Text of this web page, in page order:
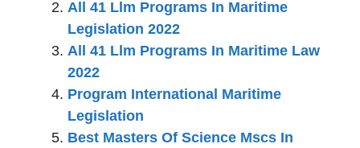
All 41 Llm Programs In Maritime
Legislation 2022
All 41 Llm Programs In Maritime Law
2022
Program International Maritime
Legislation
Best Masters Of Science Mscs In